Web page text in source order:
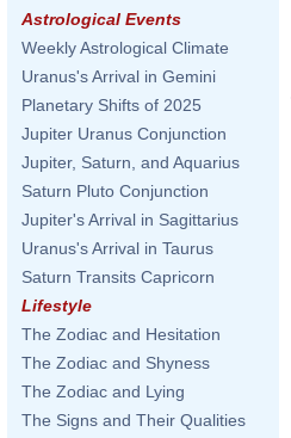
Astrological Events
Weekly Astrological Climate
Uranus's Arrival in Gemini
Planetary Shifts of 2025
Jupiter Uranus Conjunction
Jupiter, Saturn, and Aquarius
Saturn Pluto Conjunction
Jupiter's Arrival in Sagittarius
Uranus's Arrival in Taurus
Saturn Transits Capricorn
Lifestyle
The Zodiac and Hesitation
The Zodiac and Shyness
The Zodiac and Lying
The Signs and Their Qualities